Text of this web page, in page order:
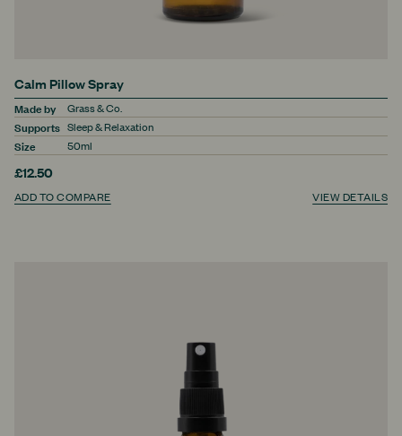
Calm Pillow Spray
Made by
Supports
Size
Grass & Co.
Sleep & Relaxation
50ml
£12.50
ADD TO COMPARE VIEW DETAILS